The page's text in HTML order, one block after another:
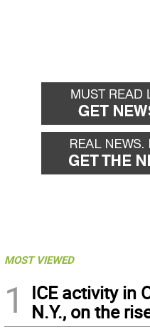
MOST VIEWED
1
ICE activity in
N.Y., on the